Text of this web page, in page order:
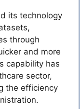
its technology
through
and more
capability has
sector,
the efficiency